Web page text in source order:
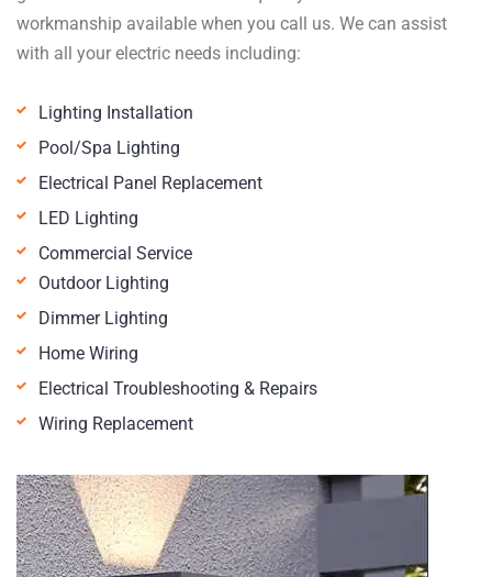
workmanship available when you call us. We can assist
with all your electric needs including:
Lighting Installation
Pool/Spa Lighting
Electrical Panel Replacement
LED Lighting
Commercial Service
Outdoor Lighting
Dimmer Lighting
Home Wiring
Electrical Troubleshooting & Repairs
Wiring Replacement